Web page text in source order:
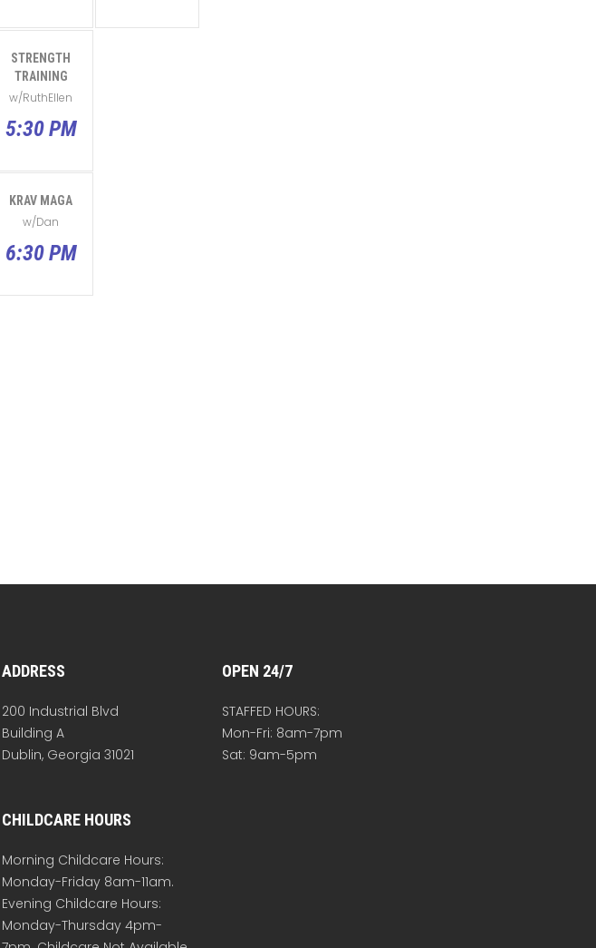
STRENGTH
TRAINING
w/RuthEllen
5:30 PM
KRAV MAGA
w/Dan
6:30 PM
ADDRESS
200 Industrial Blvd
Building A
Dublin, Georgia 31021
OPEN 24/7
STAFFED HOURS:
Mon-Fri: 8am-7pm
Sat: 9am-5pm
CHILDCARE HOURS
Morning Childcare Hours:
Monday-Friday 8am-11am.
Evening Childcare Hours:
Monday-Thursday 4pm-